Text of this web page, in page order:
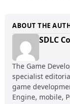
ABOUT THE
SDLC
The Game
specialist
game
Engine, mobile,